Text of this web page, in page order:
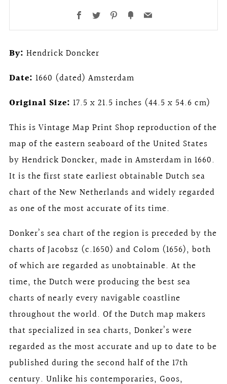
Facebook
Twitter Pinterest
FancyEmail
By: Hendrick Doncker
Date: 1660 (dated) Amsterdam
Original Size: 17.5 x 21.5 inches (44.5 x 54.6 cm)
This is Vintage Map Print Shop reproduction of the
map of the eastern seaboard of the United States
by Hendrick Doncker, made in Amsterdam in 1660.
It is the first state earliest obtainable Dutch sea
chart of the New Netherlands and widely regarded
as one of the most accurate of its time.
Donker’s sea chart of the region is preceded by the
charts of Jacobsz (c.1650) and Colom (1656), both
of which are regarded as unobtainable. At the
time, the Dutch were producing the best sea
charts of nearly every navigable coastline
throughout the world. Of the Dutch map makers
that specialized in sea charts, Donker’s were
regarded as the most accurate and up to date to be
published during the second half of the 17th
century. Unlike his contemporaries, Goos,